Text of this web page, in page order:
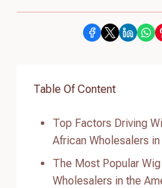
Table Of Content
Top Factors Driving
African Wholesalers
The Most Popular
Wholesalers in the